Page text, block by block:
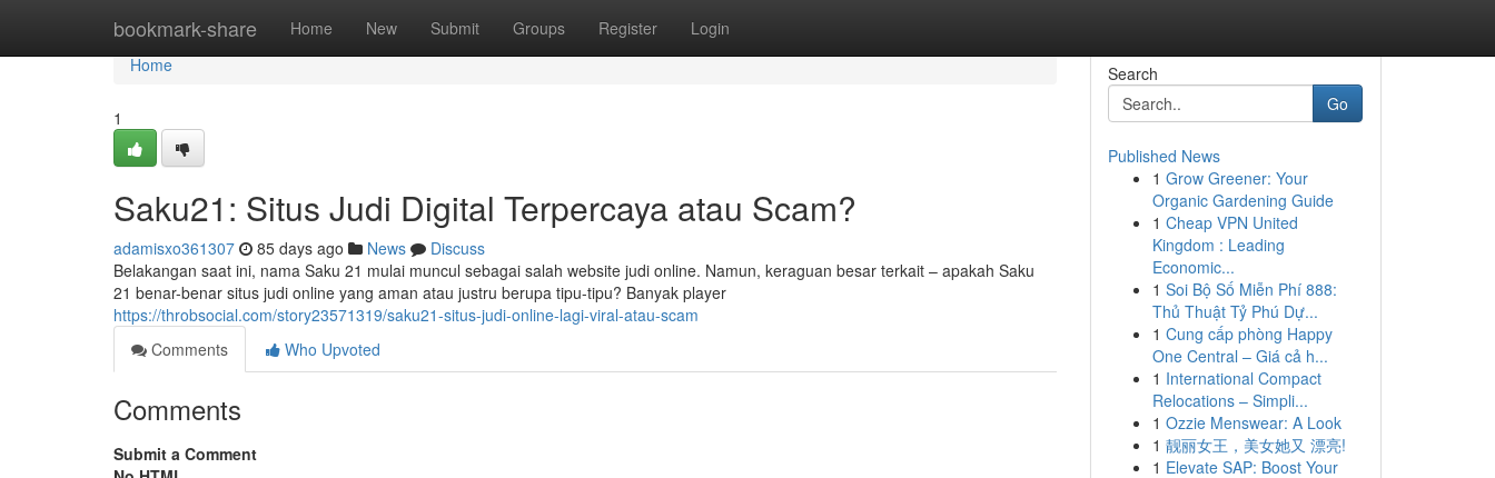
bookmark-share Home New Submit Groups Register Login
Home
Home
1
Saku21: Situs Judi Digital Terpercaya atau Scam?
adamisxo361307 85 days ago News
Discuss
Belakangan saat ini, nama Saku 21 mulai muncul sebagai salah website judi online. Namun, keraguan besar terkait – apakah Saku
21 benar-benar situs judi online yang aman atau justru berupa tipu-tipu? Banyak player
https://throbsocial.com/story23571319/saku21-situs-judi-online-lagi-viral-atau-scam
Comments
Who Upvoted
Comments
Submit a Comment
Search
Go
Published News
1 Grow Greener: Your
Organic Gardening Guide
1 Cheap VPN United
Kingdom : Leading
Economic...
1 Soi Bộ Số Miễn Phí 888:
Thủ Thuật Tỷ Phú Dự...
1 Cung cấp phòng Happy
One Central – Giá cả h...
1 International Compact
Relocations – Simpli...
1 Ozzie Menswear: A Look
1 靓丽女王，美女她又 漂亮!
1 Elevate SAP: Boost Your